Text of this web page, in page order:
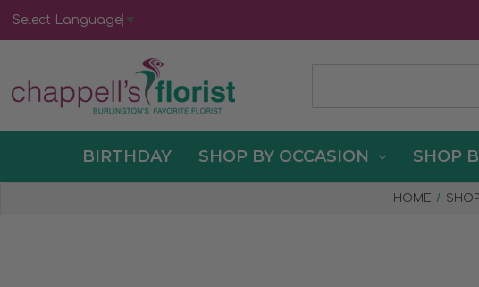
Select Language ▼
BIRTHDAY SHOP BY OCCASION SHOP
HOME